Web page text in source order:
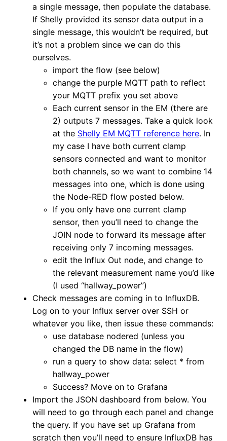
a single message, then populate the database.
If Shelly provided its sensor data output in a
single message, this wouldn’t be required, but
it’s not a problem since we can do this
ourselves.
import the flow (see below)
change the purple MQTT path to reflect
your MQTT prefix you set above
Each current sensor in the EM (there are
2) outputs 7 messages. Take a quick look
at the Shelly EM MQTT reference here. In
my case I have both current clamp
sensors connected and want to monitor
both channels, so we want to combine 14
messages into one, which is done using
the Node-RED flow posted below.
If you only have one current clamp
sensor, then you’ll need to change the
JOIN node to forward its message after
receiving only 7 incoming messages.
edit the Influx Out node, and change to
the relevant measurement name you’d like
(I used “hallway_power”)
Check messages are coming in to InfluxDB.
Log on to your Influx server over SSH or
whatever you like, then issue these commands:
use database nodered (unless you
changed the DB name in the flow)
run a query to show data: select * from
hallway_power
Success? Move on to Grafana
Import the JSON dashboard from below. You
will need to go through each panel and change
the query. If you have set up Grafana from
scratch then you’ll need to ensure InfluxDB has